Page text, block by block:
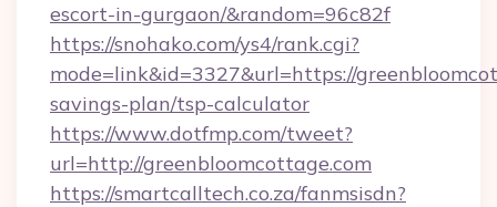
escort-in-gurgaon/&random=96c82f
https://snohako.com/ys4/rank.cgi?
mode=link&id=3327&url=https://
savings-plan/tsp-calculator
https://www.dotfmp.com/tweet?
url=http://greenbloomcottage.com
https://smartcalltech.co.za/fanmsisdn?